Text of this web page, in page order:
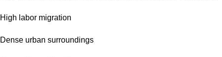
High labor migration
Dense urban surroundings